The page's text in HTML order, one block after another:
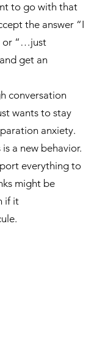
to go with that
the answer “I
or “…just
get an
conversation
wants to stay
anxiety.
a new behavior.
everything to
might be
if it